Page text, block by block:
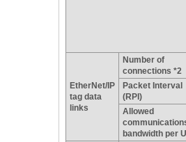
EtherNet/IP
tag data
links
Number of
connections *2
Packet Interval
(RPI)
Allowed
bandwidth per